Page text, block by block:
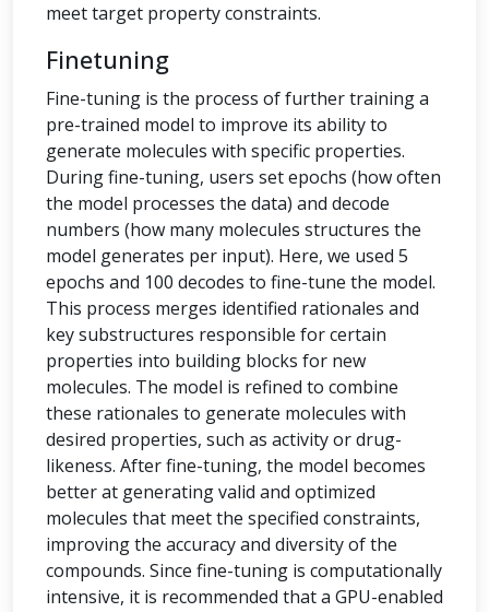
meet target property constraints.
Finetuning
Fine-tuning is the process of further training a
pre-trained model to improve its ability to
generate molecules with specific properties.
During fine-tuning, users set epochs (how often
the model processes the data) and decode
numbers (how many molecules structures the
model generates per input). Here, we used 5
epochs and 100 decodes to fine-tune the model.
This process merges identified rationales and
key substructures responsible for certain
properties into building blocks for new
molecules. The model is refined to combine
these rationales to generate molecules with
desired properties, such as activity or drug-
likeness. After fine-tuning, the model becomes
better at generating valid and optimized
molecules that meet the specified constraints,
improving the accuracy and diversity of the
compounds. Since fine-tuning is computationally
intensive, it is recommended that a GPU-enabled